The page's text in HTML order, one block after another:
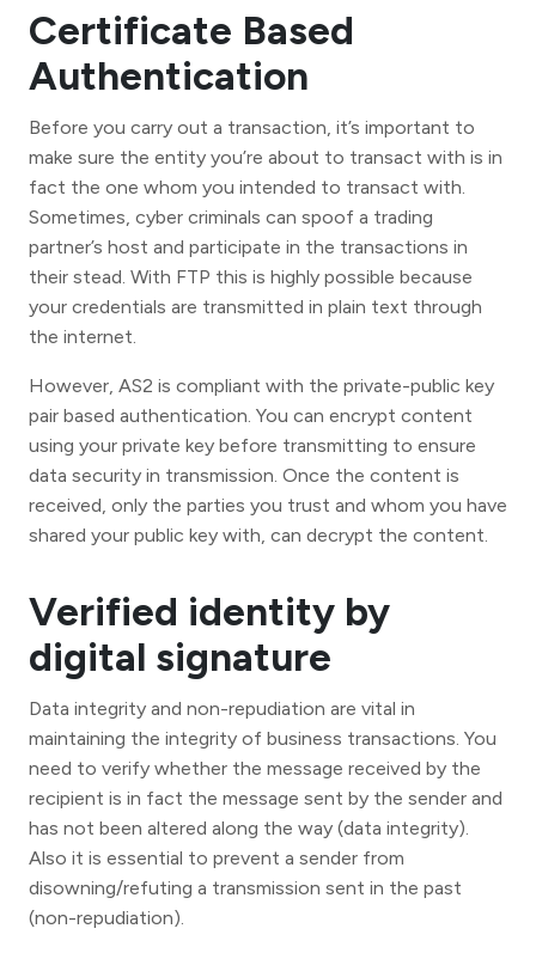
Certificate Based
Authentication
Before you carry out a transaction, it’s important to
make sure the entity you’re about to transact with is in
fact the one whom you intended to transact with.
Sometimes, cyber criminals can spoof a trading
partner’s host and participate in the transactions in
their stead. With FTP this is highly possible because
your credentials are transmitted in plain text through
the internet.
However, AS2 is compliant with the private-public key
pair based authentication. You can encrypt content
using your private key before transmitting to ensure
data security in transmission. Once the content is
received, only the parties you trust and whom you have
shared your public key with, can decrypt the content.
Verified identity by
digital signature
Data integrity and non-repudiation are vital in
maintaining the integrity of business transactions. You
need to verify whether the message received by the
recipient is in fact the message sent by the sender and
has not been altered along the way (data integrity).
Also it is essential to prevent a sender from
disowning/refuting a transmission sent in the past
(non-repudiation).